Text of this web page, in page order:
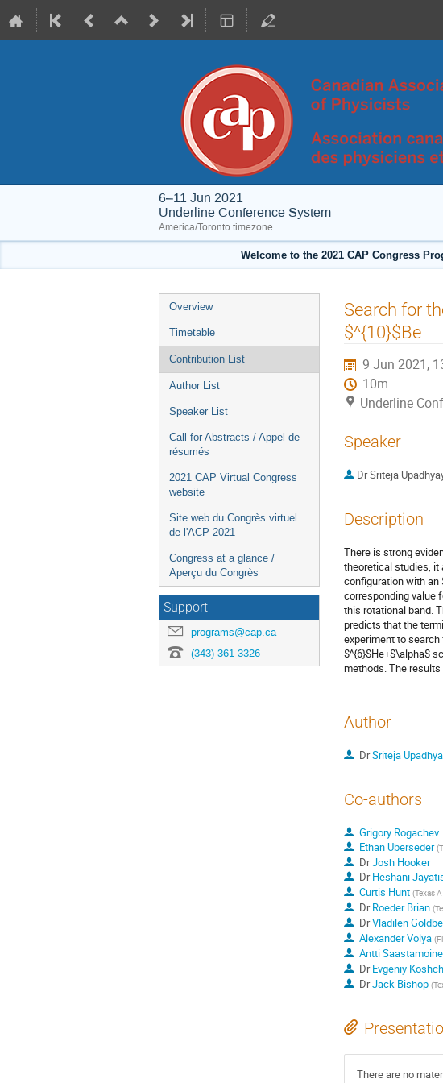
6–11 Jun 2021
Underline Conference System
America/Toronto timezone
Welcome to the 2021 CAP Congress
Event
menu
Overview
Timetable
Contribution List
Author List
Speaker List
Call for Abstracts / Appel de
résumés
2021 CAP Virtual Congress
website
Site web du Congrès virtuel
de l'ACP 2021
Congress at a glance /
Aperçu du Congrès
Support
programs@cap.ca
(343) 361-3326
Search for
$^{10}$Be
9 Jun 2021,
10m
Underline
Speaker
DrSriteja
Description
There is strong
theoretical studies, it
configuration with an
corresponding value
this rotational band.
predicts that the
experiment to
$^{6}$He+$\alpha$
methods. The
Author
DrSriteja
Co-authors
Grigory Rogachev
Ethan Uberseder (
DrJosh Hooker
DrHeshani
Curtis Hunt (Texas
DrRoeder Brian (
DrVladilen
Alexander Volya (
Antti
DrEvgeniy
DrJack Bishop (
There are no